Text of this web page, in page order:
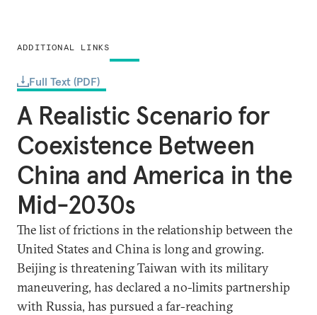
ADDITIONAL LINKS
Full Text (PDF)
A Realistic Scenario for
Coexistence Between
China and America in the
Mid-2030s
The list of frictions in the relationship between the
United States and China is long and growing.
Beijing is threatening Taiwan with its military
maneuvering, has declared a no-limits partnership
with Russia, has pursued a far-reaching